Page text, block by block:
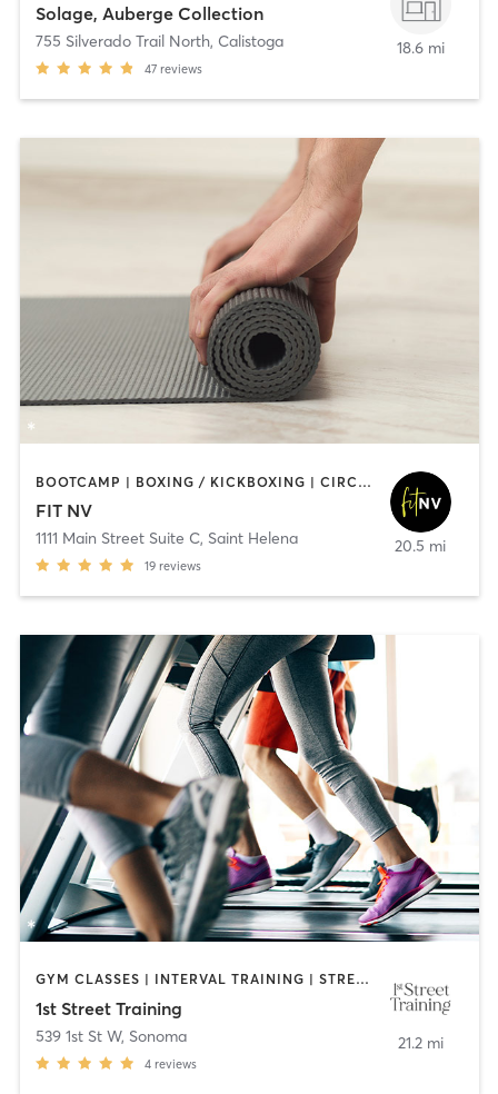
Solage, Auberge Collection
755 Silverado Trail North, Calistoga
47 reviews
18.6 mi
BOOTCAMP | BOXING / KICKBOXING | CIRCUIT TRAINING | CYCLING | GYM CLASSES | STRENGTH TRAINING | YOGA
FIT NV
1111 Main Street Suite C, Saint Helena
19 reviews
20.5 mi
GYM CLASSES | INTERVAL TRAINING | STRENGTH TRAINING
1st Street Training
539 1st St W, Sonoma
4 reviews
21.2 mi